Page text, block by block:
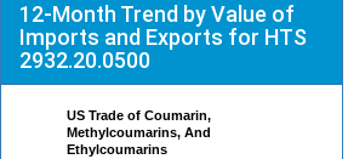
12-Month Trend by Value of
Imports and Exports for HTS
2932.20.0500
US Trade of Coumarin,
Methylcoumarins, And
Ethylcoumarins